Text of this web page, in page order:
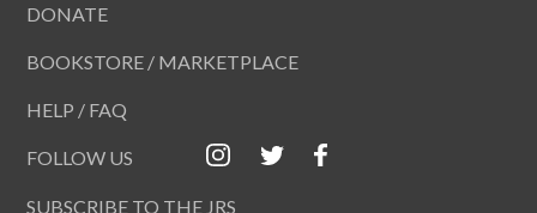
DONATE
BOOKSTORE / MARKETPLACE
HELP / FAQ
FOLLOW US
SUBSCRIBE TO THE JRS